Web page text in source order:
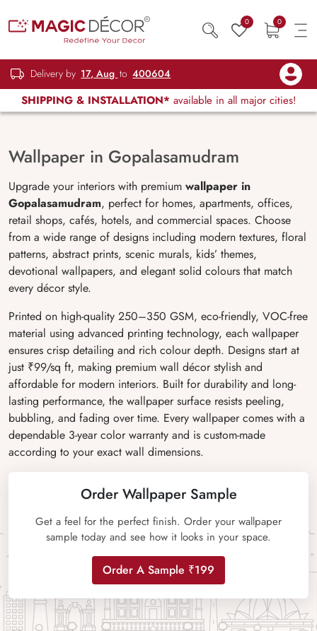
0 0
Delivery by 17, Aug to 400604
SHIPPING & INSTALLATION* available in all major cities!
Wallpaper in Gopalasamudram
Upgrade your interiors with premium wallpaper in
Gopalasamudram, perfect for homes, apartments, offices,
retail shops, cafés, hotels, and commercial spaces. Choose
from a wide range of designs including modern textures, floral
patterns, abstract prints, scenic murals, kids’ themes,
devotional wallpapers, and elegant solid colours that match
every décor style.
Printed on high-quality 250–350 GSM, eco-friendly, VOC-free
material using advanced printing technology, each wallpaper
ensures crisp detailing and rich colour depth. Designs start at
just ₹99/sq ft, making premium wall décor stylish and
affordable for modern interiors. Built for durability and long-
lasting performance, the wallpaper surface resists peeling,
bubbling, and fading over time. Every wallpaper comes with a
dependable 3-year color warranty and is custom-made
according to your exact wall dimensions.
Order Wallpaper Sample
Get a feel for the perfect finish. Order your wallpaper
sample today and see how it looks in your space.
Order A Sample ₹199